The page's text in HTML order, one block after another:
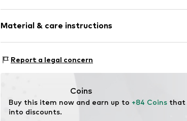
Style fit: Wide fit
Material & care instructions
Upper material: 100% Polyester - PES
Report a legal concern
Coins
Buy this item now and earn up to +84 Coins that
into discounts.